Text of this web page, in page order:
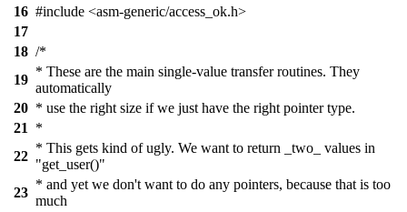
16 #include <asm-generic/access_ok.h>
17
18 /*
19
* These are the main single-value transfer routines. They
automatically
20 * use the right size if we just have the right pointer type.
21
*
22
* This gets kind of ugly. We want to return _two_ values in
"get_user()"
23
* and yet we don't want to do any pointers, because that is too
much